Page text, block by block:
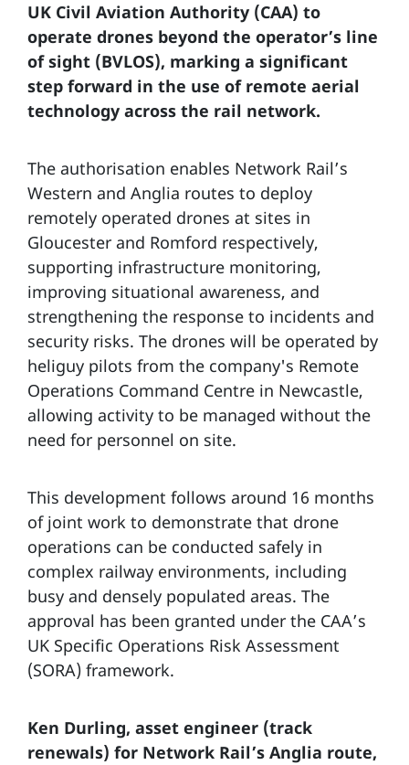
UK Civil Aviation Authority (CAA) to
operate drones beyond the operator’s line
of sight (BVLOS), marking a significant
step forward in the use of remote aerial
technology across the rail network.
The authorisation enables Network Rail’s
Western and Anglia routes to deploy
remotely operated drones at sites in
Gloucester and Romford respectively,
supporting infrastructure monitoring,
improving situational awareness, and
strengthening the response to incidents and
security risks. The drones will be operated by
heliguy pilots from the company's Remote
Operations Command Centre in Newcastle,
allowing activity to be managed without the
need for personnel on site.
This development follows around 16 months
of joint work to demonstrate that drone
operations can be conducted safely in
complex railway environments, including
busy and densely populated areas. The
approval has been granted under the CAA’s
UK Specific Operations Risk Assessment
(SORA) framework.
Ken Durling, asset engineer (track
renewals) for Network Rail’s Anglia route,